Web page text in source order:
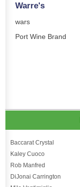
Warre's
wars
Port Wine Brand
Baccarat Crystal
Kaley Cuoco
Rob Manfred
DiJonai Carrington